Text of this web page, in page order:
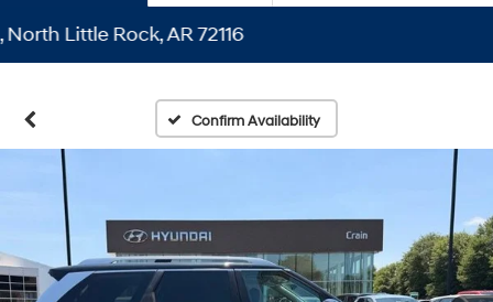
Little Rock, AR 72116
Confirm Availability